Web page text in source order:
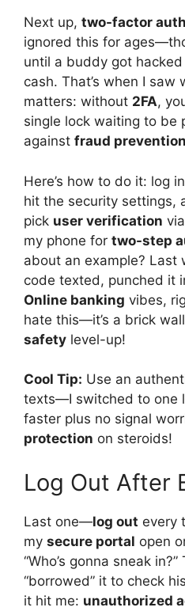
Next up, two-factor
ignored this for
until a buddy got
cash. That’s when I saw
matters: without 2FA,
single lock waiting to be
against fraud prevention
Here’s how to do it: log
hit the security settings,
pick user verification
my phone for two-step
about an example? Last
code texted, punched it
Online banking vibes,
hate this—it’s a brick
safety level-up!
Cool Tip: Use an
texts—I switched to one
faster plus no signal
protection on steroids!
Log Out After
Last one—log out every
my secure portal open
“Who’s gonna sneak
“borrowed” it to check
it hit me: unauthorized